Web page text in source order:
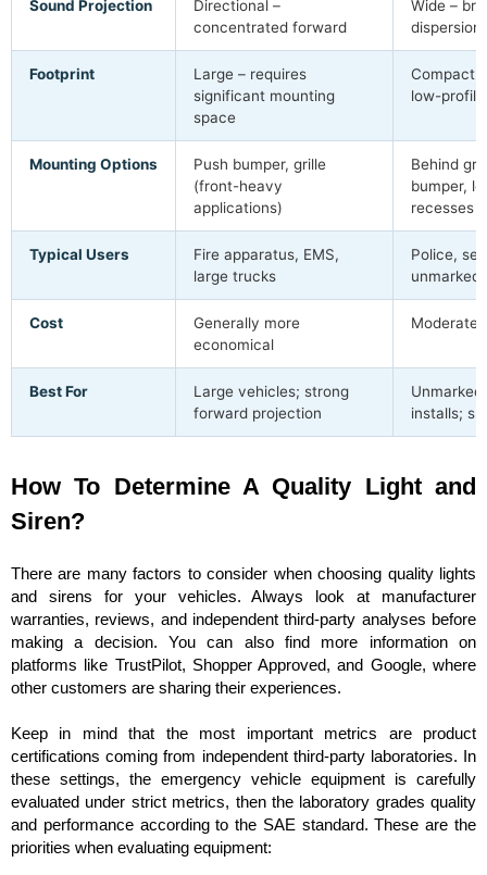
Sound Projection
Directional –
concentrated forward
Wide –
dispersion
Footprint
Large – requires
significant mounting
space
Compact
low-
Mounting Options
Push bumper, grille
(front-heavy
applications)
Behind
bumper,
recesses
Typical Users
Fire apparatus, EMS,
large trucks
Police,
unmarked
Cost
Generally more
economical
Moderate
Best For
Large vehicles; strong
forward projection
installs;
How To Determine A Quality Light and
Siren?
There are many factors to consider when choosing quality lights
and sirens for your vehicles. Always look at manufacturer
warranties, reviews, and independent third-party analyses before
making a decision. You can also find more information on
platforms like TrustPilot, Shopper Approved, and Google, where
other customers are sharing their experiences.
Keep in mind that the most important metrics are product
certifications coming from independent third-party laboratories. In
these settings, the emergency vehicle equipment is carefully
evaluated under strict metrics, then the laboratory grades quality
and performance according to the SAE standard. These are the
priorities when evaluating equipment: